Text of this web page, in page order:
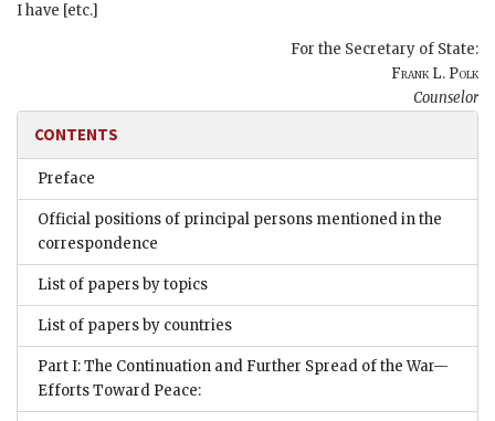
I have [etc.]
For the Secretary of State:
Frank L. Polk
Counselor
CONTENTS
Preface
Official positions of principal persons mentioned in the
correspondence
List of papers by topics
List of papers by countries
Part I: The Continuation and Further Spread of the War—
Efforts Toward Peace: